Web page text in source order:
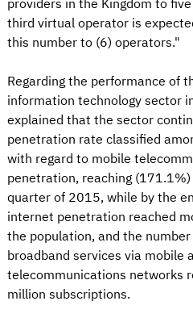
third virtual operator is
this number to (6) operators."
Regarding the performance of
information technology sector
explained that the sector
penetration rate classified
with regard to mobile
penetration, reaching
quarter of 2015, while by the
internet penetration reached
the population, and the
broadband services via mobile
telecommunications networks
million subscriptions.